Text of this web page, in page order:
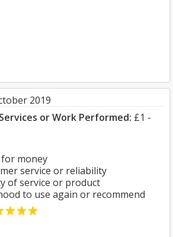
2019
or Work Performed: £1 -
money
service or reliability
of service or product
to use again or recommend